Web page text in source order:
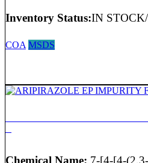
Inventory Status:IN
COA MSDS
Chemical Name: 7-[4-[4-